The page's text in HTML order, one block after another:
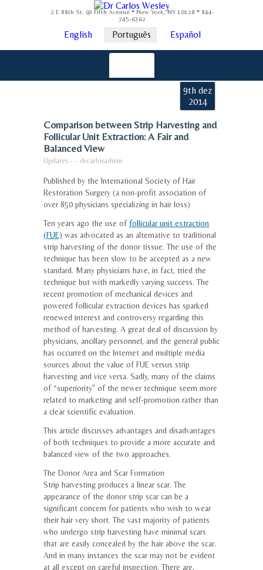
2 E 88th St. @ Fifth Avenue * New York, NY 10128 * 844-
745-6362
English Português Español
9th dez
2014
Comparison between Strip Harvesting and
Follicular Unit Extraction: A Fair and
Balanced View
Updates - - drcarlosadmin
Published by the International Society of Hair
Restoration Surgery (a non-profit association of
over 850 physicians specializing in hair loss)
Ten years ago the use offollicular unit extraction
(FUE) was advocated as an alternative to traditional
strip harvesting of the donor tissue. The use of the
technique has been slow to be accepted as a new
standard. Many physicians have, in fact, tried the
technique but with markedly varying success. The
recent promotion of mechanical devices and
powered follicular extraction devices has sparked
renewed interest and controversy regarding this
method of harvesting. A great deal of discussion by
physicians, ancillary personnel, and the general public
has occurred on the Internet and multiple media
sources about the value of FUE versus strip
harvesting and vice versa. Sadly, many of the claims
of “superiority” of the newer technique seem more
related to marketing and self-promotion rather than
a clear scientific evaluation.
This article discusses advantages and disadvantages
of both techniques to provide a more accurate and
balanced view of the two approaches.
The Donor Area and Scar Formation
Strip harvesting produces a linear scar. The
appearance of the donor strip scar can be a
significant concern for patients who wish to wear
their hair very short. The vast majority of patients
who undergo strip harvesting have minimal scars
that are easily concealed by the hair above the scar.
And in many instances the scar may not be evident
at all except on careful inspection. There are,